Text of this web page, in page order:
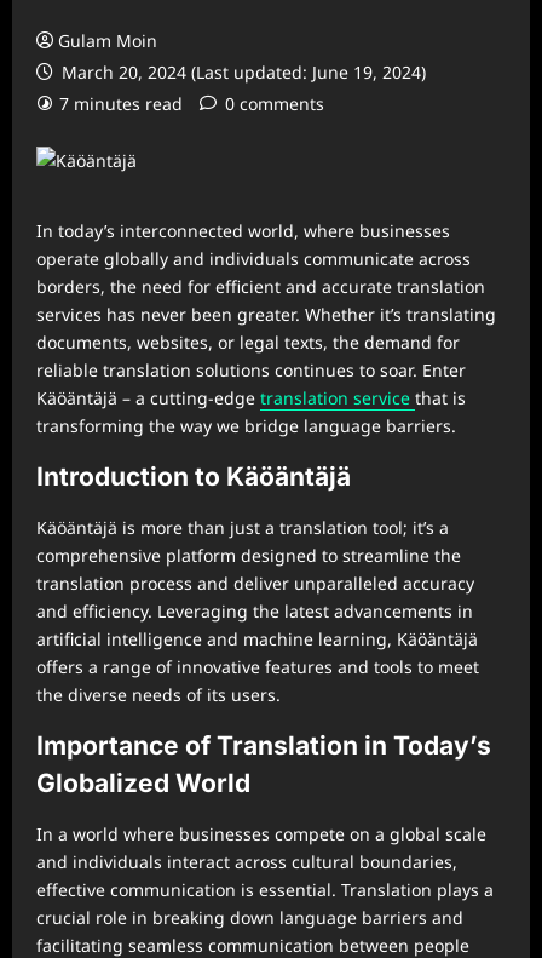
Gulam Moin
March 20, 2024 (Last updated: June 19, 2024)
7 minutes read
0 comments
In today’s interconnected world, where businesses
operate globally and individuals communicate across
borders, the need for efficient and accurate translation
services has never been greater. Whether it’s translating
documents, websites, or legal texts, the demand for
reliable translation solutions continues to soar. Enter
Käöäntäjä – a cutting-edge translation service that is
transforming the way we bridge language barriers.
Introduction to Käöäntäjä
Käöäntäjä is more than just a translation tool; it’s a
comprehensive platform designed to streamline the
translation process and deliver unparalleled accuracy
and efficiency. Leveraging the latest advancements in
artificial intelligence and machine learning, Käöäntäjä
offers a range of innovative features and tools to meet
the diverse needs of its users.
Importance of Translation in Today’s
Globalized World
In a world where businesses compete on a global scale
and individuals interact across cultural boundaries,
effective communication is essential. Translation plays a
crucial role in breaking down language barriers and
facilitating seamless communication between people